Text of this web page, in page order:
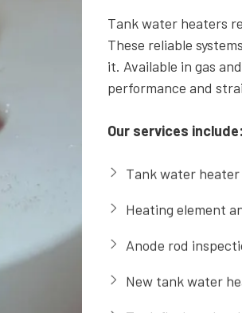
Tank water heaters
These reliable
it. Available in gas
performance and
Our services include:
Tank water
Heating element
Anode rod
New tank water